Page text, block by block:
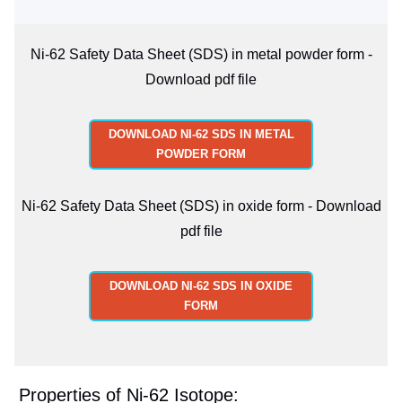
Ni-62 Safety Data Sheet (SDS) in metal powder form -
Download pdf file
DOWNLOAD NI-62 SDS IN METAL
POWDER FORM
Ni-62 Safety Data Sheet (SDS) in oxide form - Download
pdf file
DOWNLOAD NI-62 SDS IN OXIDE
FORM
Properties of Ni-62 Isotope: